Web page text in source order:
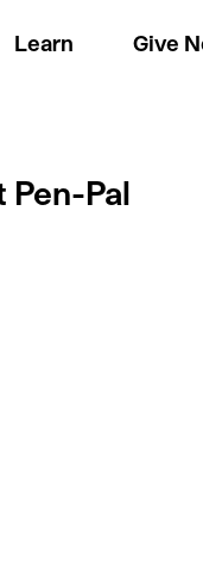
Learn Give
Pen-Pal